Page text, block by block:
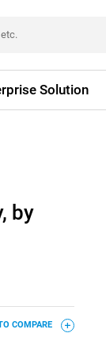
Solution
by
COMPARE